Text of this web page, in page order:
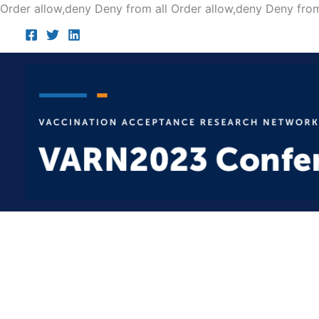
Order allow,deny Deny from all Order allow,deny Deny